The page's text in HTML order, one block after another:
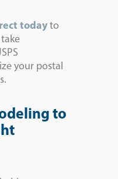
today to
your postal
to